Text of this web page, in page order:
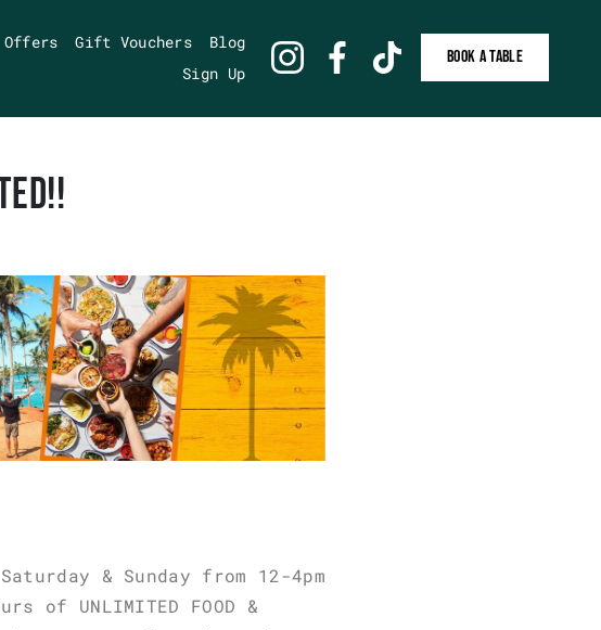
Offers Gift Vouchers
Blog
Sign Up
BOOK A TABLE
& Sunday from 12-4pm
UNLIMITED FOOD &